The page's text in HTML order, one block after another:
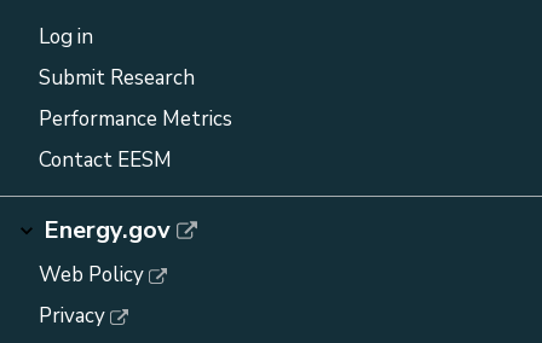
Log in
Submit Research
Performance Metrics
Contact EESM
Energy.gov
Web Policy
Privacy